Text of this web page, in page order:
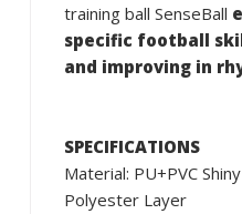
training ball SenseBall
specific football
and improving in
SPECIFICATIONS
Material: PU+PVC
Polyester Layer